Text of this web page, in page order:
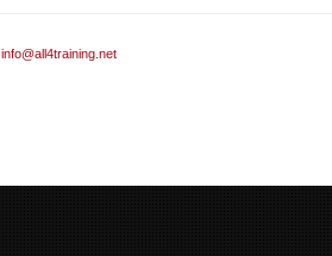
info@all4training.net